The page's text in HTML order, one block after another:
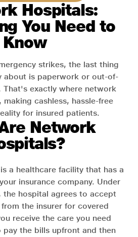
Hospitals:
You Need to
Know
strikes, the last thing
about is paperwork or out-of-
That's exactly where network
cashless, hassle-free
for insured patients.
Network
a healthcare facility that has a
insurance company. Under
the hospital agrees to accept
the insurer for covered
receive the care you need
the bills upfront and then